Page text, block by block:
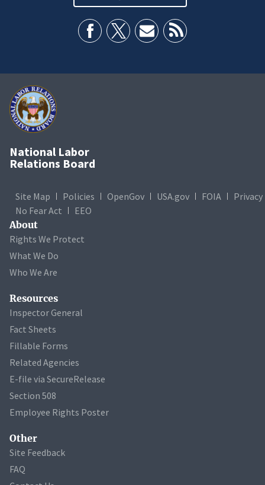
National Labor
Relations Board
Site Map Policies OpenGov USA.gov FOIA
Privacy
No Fear Act
EEO
About
Rights We Protect
What We Do
Who We Are
Resources
Inspector General
Fact Sheets
Fillable Forms
Related Agencies
E-file via SecureRelease
Section 508
Employee Rights Poster
Other
Site Feedback
FAQ